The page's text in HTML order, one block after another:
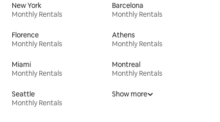
New York
Monthly Rentals
Barcelona
Monthly Rentals
Florence
Monthly Rentals
Athens
Monthly Rentals
Miami
Monthly Rentals
Montreal
Monthly Rentals
Seattle
Monthly Rentals
Show more